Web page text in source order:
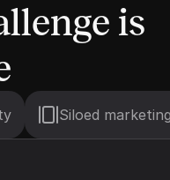
is
Siloed